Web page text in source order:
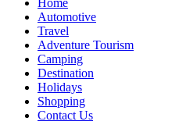
Home
Automotive
Travel
Adventure Tourism
Camping
Destination
Holidays
Shopping
Contact Us